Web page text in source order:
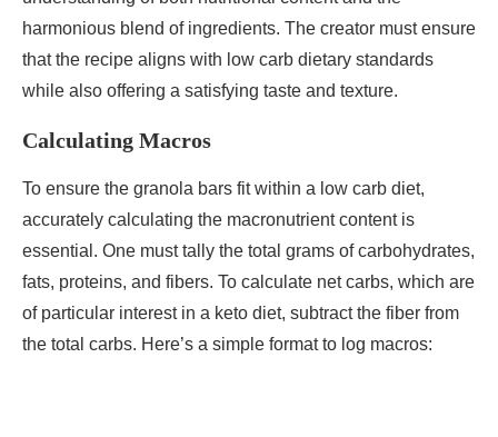
harmonious blend of ingredients. The creator must ensure
that the recipe aligns with low carb dietary standards
while also offering a satisfying taste and texture.
Calculating Macros
To ensure the granola bars fit within a low carb diet,
accurately calculating the macronutrient content is
essential. One must tally the total grams of carbohydrates,
fats, proteins, and fibers. To calculate net carbs, which are
of particular interest in a keto diet, subtract the fiber from
the total carbs. Here’s a simple format to log macros: